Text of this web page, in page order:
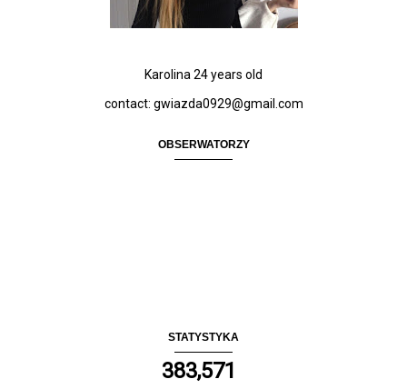
Karolina 24years old
contact: gwiazda0929@gmail.com
OBSERWATORZY
STATYSTYKA
383,571